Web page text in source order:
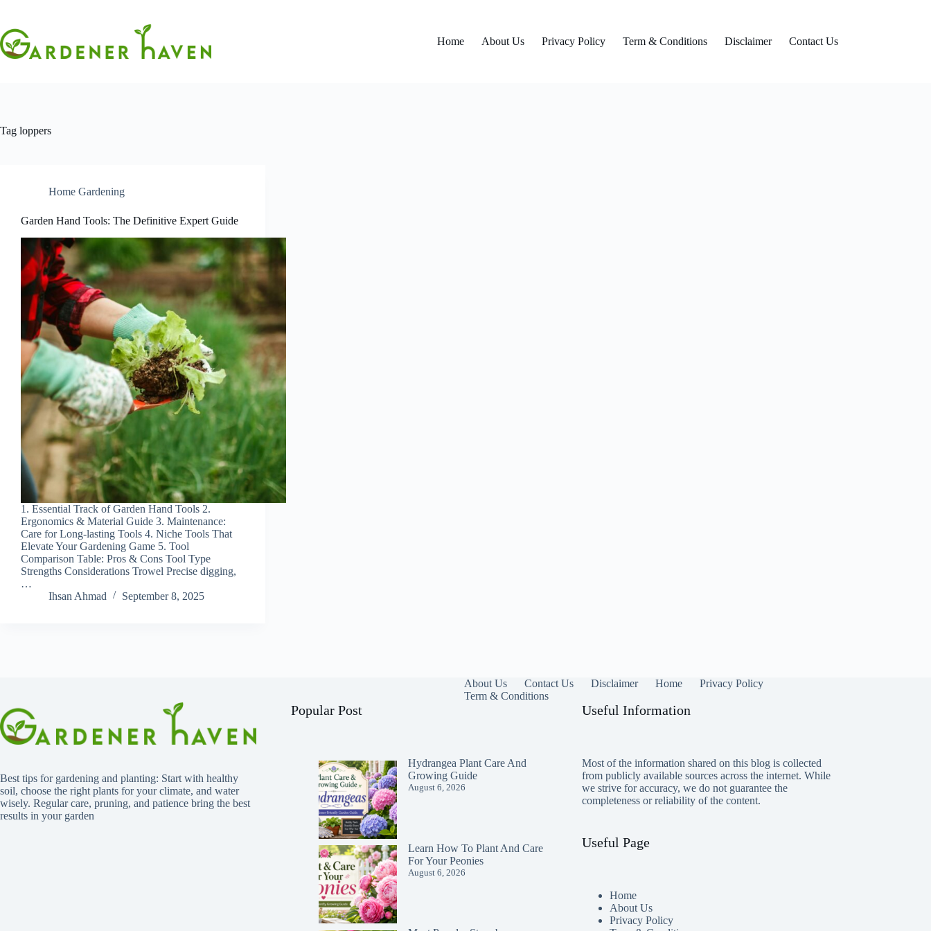
content
Home
About Us Privacy Policy Term & Conditions Disclaimer Contact Us
Tag loppers
Home Gardening
Garden Hand Tools: The Definitive Expert Guide
1. Essential Track of Garden Hand Tools 2.
Ergonomics & Material Guide 3. Maintenance:
Care for Long-lasting Tools 4. Niche Tools That
Elevate Your Gardening Game 5. Tool
Comparison Table: Pros & Cons Tool Type
Strengths Considerations Trowel Precise digging,
…
Ihsan Ahmad
September 8, 2025
About Us Contact Us Disclaimer Home
Privacy Policy
Term & Conditions
Best tips for gardening and planting: Start with healthy
soil, choose the right plants for your climate, and water
wisely. Regular care, pruning, and patience bring the best
results in your garden
Popular Post
Hydrangea Plant Care And
Growing Guide
August 6, 2026
Learn How To Plant And Care
For Your Peonies
August 6, 2026
Useful Information
Most of the information shared on this blog is collected
from publicly available sources across the internet. While
we strive for accuracy, we do not guarantee the
completeness or reliability of the content.
Useful Page
Home
About Us
Privacy Policy